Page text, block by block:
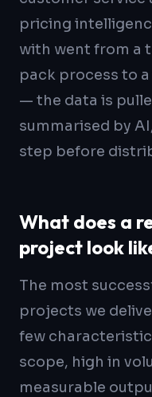
pricing
with went from a
pack process to
— the data is
summarised by
step before
What does a
project look
The most
projects we
few
scope, high in
measurable